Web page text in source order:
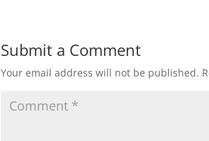
Submit a Comment
Your email address will not be published.